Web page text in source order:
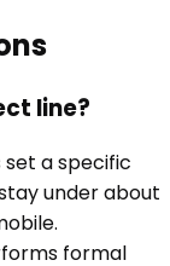
line?
a specific
under about
formal